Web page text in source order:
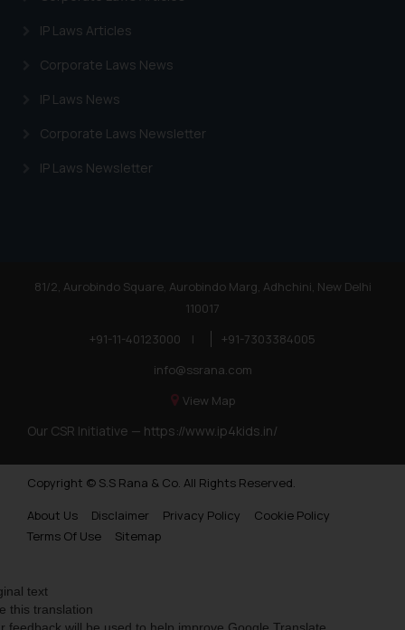
IP Laws Articles
Corporate Laws News
IP Laws News
Corporate Laws Newsletter
IP Laws Newsletter
81/2, Aurobindo Square, Aurobindo Marg, Adhchini, New Delhi
110017
+91-11-40123000
|
+91-7303384005
info@ssrana.com
View Map
Our CSR Initiative — https://www.ip4kids.in/
Copyright © S.S Rana & Co. All Rights Reserved.
About Us
Disclaimer Privacy Policy
Cookie Policy
Terms Of Use
Sitemap
text
this translation
feedback will be used to help improve Google Translate